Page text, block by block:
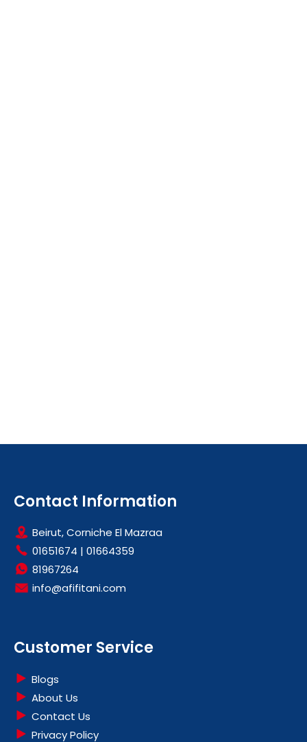
Contact Information
Beirut, Corniche El Mazraa
01651674 | 01664359
81967264
info@afifitani.com
Customer Service
Blogs
About Us
Contact Us
Privacy Policy